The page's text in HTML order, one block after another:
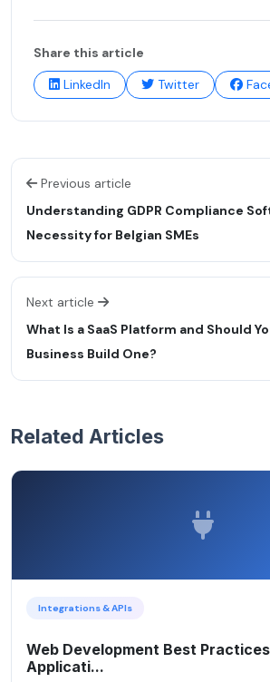
Share this article
LinkedIn
Twitter
Previous article
Understanding GDPR Compliance
Necessity for Belgian SMEs
Next article
What Is a SaaS Platform and Should
Business Build One?
Related Articles
Integrations & APIs
Web Development Best
Applicati...